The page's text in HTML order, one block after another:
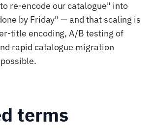
re-encode our catalogue" into
by Friday" — and that scaling is
title encoding, A/B testing of
rapid catalogue migration
terms